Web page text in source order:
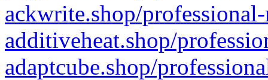
ackwrite.shop/
additiveheat.shop/
adaptcube.shop/